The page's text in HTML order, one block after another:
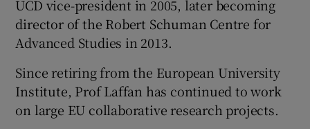
UCD vice-president in 2005, later becoming
director of the Robert Schuman Centre for
Advanced Studies in 2013.
Since retiring from the European University
Institute, Prof Laffan has continued to work
on large EU collaborative research projects.